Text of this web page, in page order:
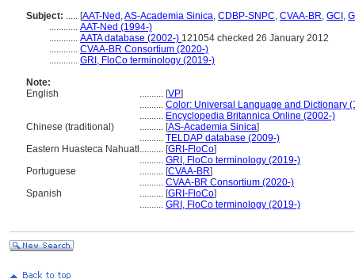
Subject: ..... [AAT-Ned ,AS-Academia Sinica, CDBP-SNPC, CVAA-BR, GCI ,
............ AAT-Ned (1994-)
............ AATA database (2002-) 121054 checked 26 January 2012
............ CVAA-BR Consortium (2020-)
............ GRI, FloCo terminology (2019-)
Note:
English
.......... [VP]
.......... Color: Universal Language and Dictionary
.......... Encyclopedia Britannica Online (2002-)
Chinese (traditional)
.......... [AS-Academia Sinica]
.......... TELDAP database (2009-)
Eastern Huasteca Nahuatl .......... [GRI-FloCo]
.......... GRI, FloCo terminology (2019-)
Portuguese
.......... [CVAA-BR]
.......... CVAA-BR Consortium (2020-)
Spanish
.......... [GRI-FloCo]
.......... GRI, FloCo terminology (2019-)